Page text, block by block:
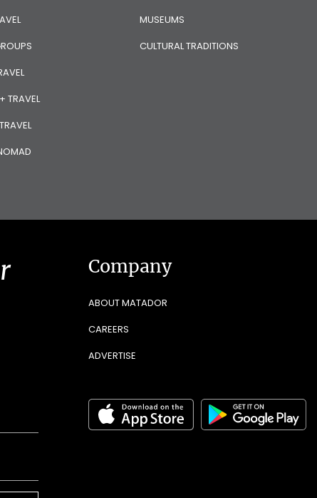
TRAVEL
MUSEUMS
CULTURAL TRADITIONS
Company
ABOUT MATADOR
CAREERS
ADVERTISE